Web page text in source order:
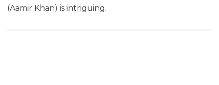
(Aamir Khan) is intriguing.